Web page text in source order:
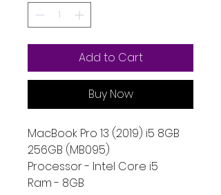
Add to Cart
Buy Now
MacBook Pro 13 (2019) i5 8GB
256GB (MB095)
Processor - Intel Core i5
Ram - 8GB